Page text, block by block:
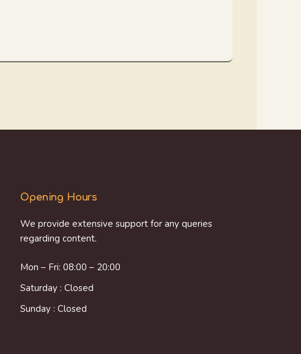
Opening Hours
We provide extensive support for any queries
regarding content.
Mon – Fri: 08:00 – 20:00
Saturday : Closed
Sunday : Closed